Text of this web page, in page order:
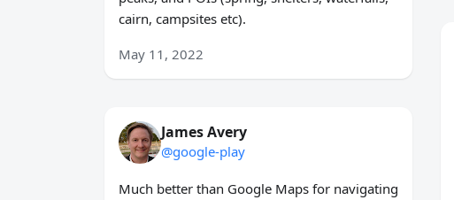
cairn, campsites etc).
May 11, 2022
James Avery
@google-play
Much better than Google Maps for navigating